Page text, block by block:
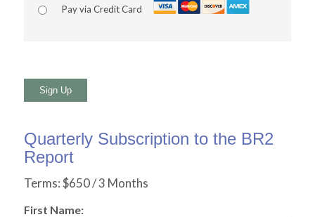
Pay via Credit Card
No val
Quarterly Subscription to the BR2
Report
Terms:$650 / 3 Months
First Name: